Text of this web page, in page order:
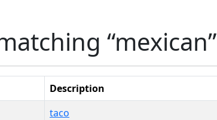
“mexican”
Description
taco